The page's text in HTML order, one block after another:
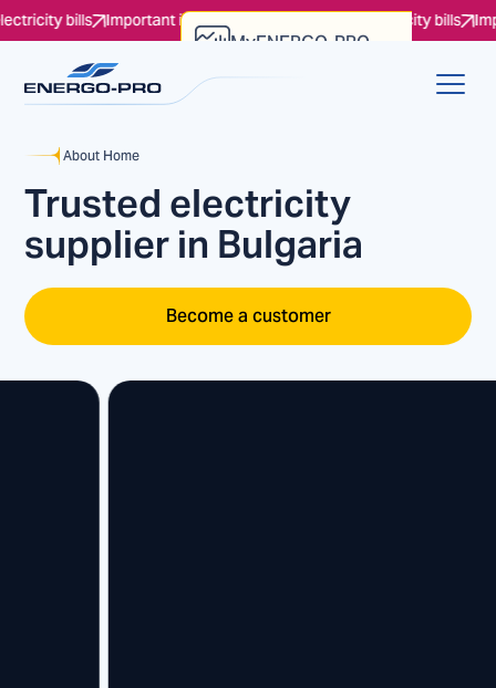
MyENERGO-PRO
bills Important information regarding the electricity bills Important
About Home
Trusted electricity
supplier in Bulgaria
Become a customer